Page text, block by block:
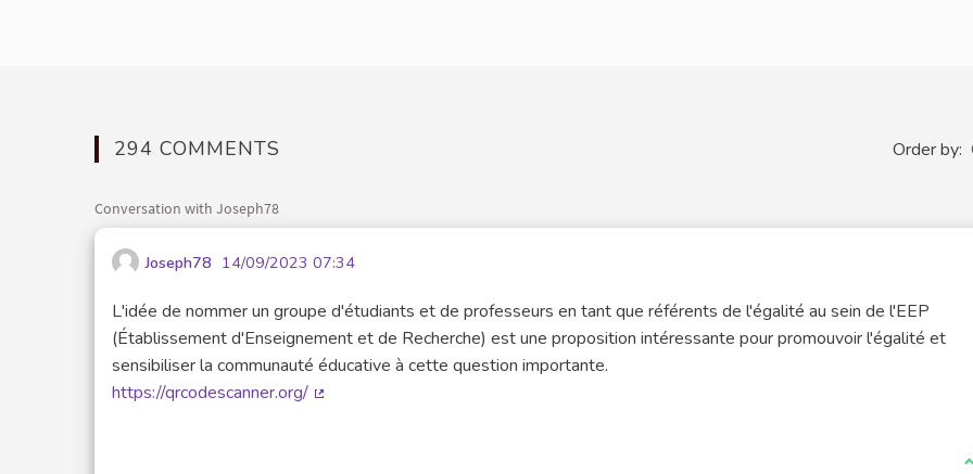
294 COMMENTS Order by:
Conversation with Joseph78
Joseph78 14/09/2023 07:34
L'idée de nommer un groupe d'étudiants et de professeurs en tant que référents de l'égalité au sein de l'EEP
(Établissement d'Enseignement et de Recherche) est une proposition intéressante pour promouvoir l'égalité et
sensibiliser la communauté éducative à cette question importante.
https://qrcodescanner.org/
I